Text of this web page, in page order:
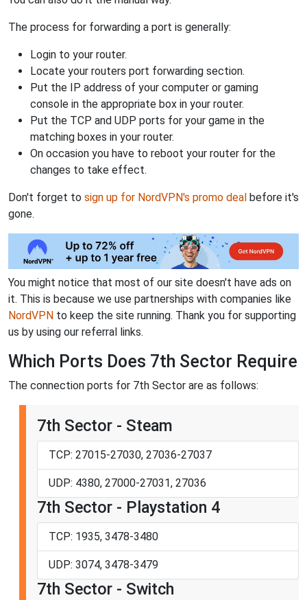
The process for forwarding a port is generally:
Login to your router.
Locate your routers port forwarding section.
Put the IP address of your computer or gaming
console in the appropriate box in your router.
Put the TCP and UDP ports for your game in the
matching boxes in your router.
On occasion you have to reboot your router for the
changes to take effect.
Don't forget to sign up for NordVPN's promo deal before it's
gone.
You might notice that most of our site doesn't have ads on
it. This is because we use partnerships with companies like
NordVPN to keep the site running. Thank you for supporting
us by using our referral links.
Which Ports Does 7th Sector Require
The connection ports for 7th Sector are as follows:
7th Sector - Steam
TCP: 27015-27030, 27036-27037
UDP: 4380, 27000-27031, 27036
7th Sector - Playstation 4
TCP: 1935, 3478-3480
UDP: 3074, 3478-3479
7th Sector - Switch